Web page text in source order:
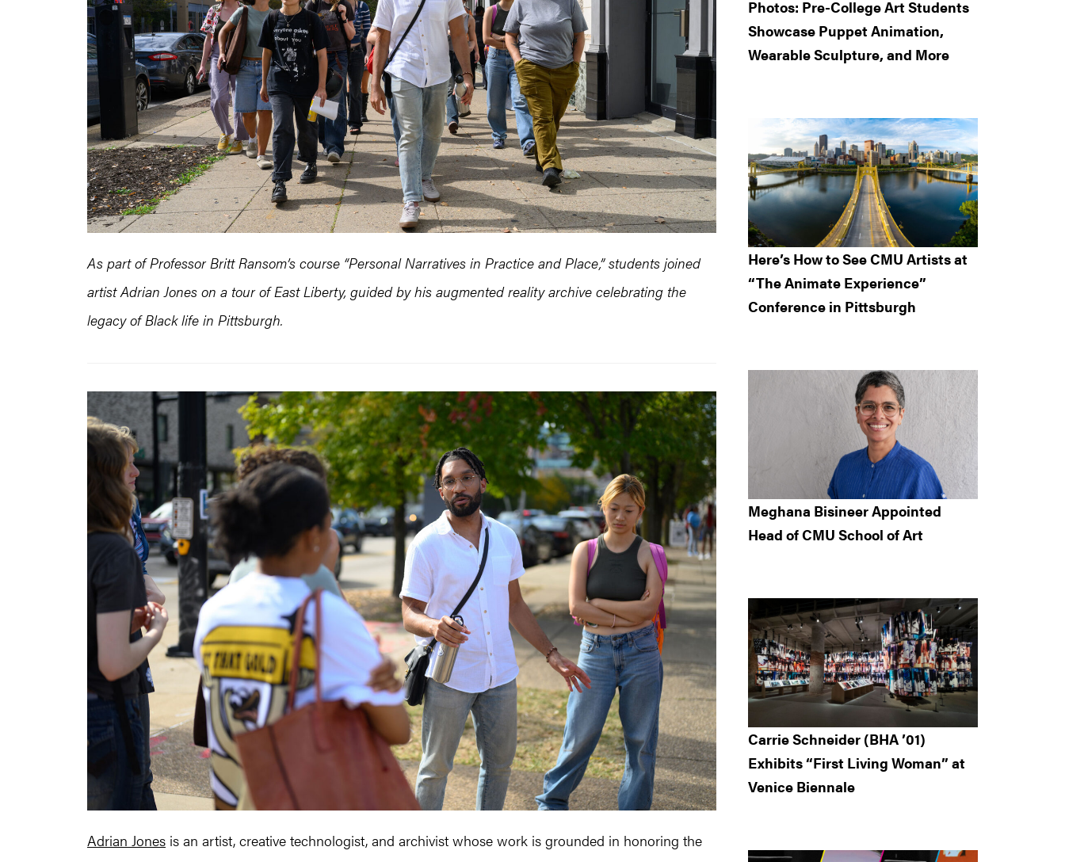
As part of Professor Britt Ransom’s course “Personal Narratives in Practice and Place,” students joined
artist Adrian Jones on a tour of East Liberty, guided by his augmented reality archive celebrating the
legacy of Black life in Pittsburgh.
Adrian Jones is an artist, creative technologist, and archivist whose work is grounded in honoring the
Photos: Pre-College Art Students
Showcase Puppet Animation,
Wearable Sculpture, and More
Here’s How to See CMU Artists at
“The Animate Experience”
Conference in Pittsburgh
Meghana Bisineer Appointed
Head of CMU School of Art
Carrie Schneider (BHA ’01)
Exhibits “First Living Woman” at
Venice Biennale